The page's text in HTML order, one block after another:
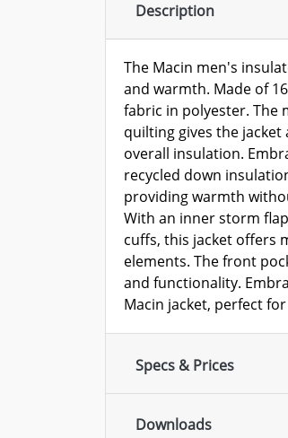
Description
The Macin men's
and warmth. Made of
fabric in polyester. The
quilting gives the
overall insulation.
recycled down
providing warmth
With an inner storm
cuffs, this jacket offers
elements. The front
and functionality.
Macin jacket, perfect
Specs & Prices
Downloads